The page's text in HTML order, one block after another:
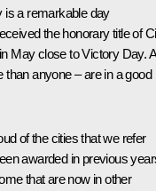
is a remarkable day
the honorary title of
May close to Victory Day.
anyone – are in a good
of the cities that we refer
awarded in previous
that are now in other